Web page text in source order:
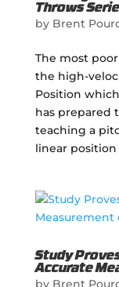
Throws
by Brent
The most
the high-
Position
has prepared
teaching a
linear
Study
Accurate
by Brent